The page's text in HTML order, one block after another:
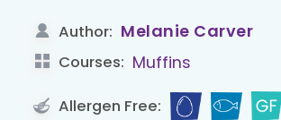
Author: Melanie Carver
Courses: Muffins
Allergen Free: